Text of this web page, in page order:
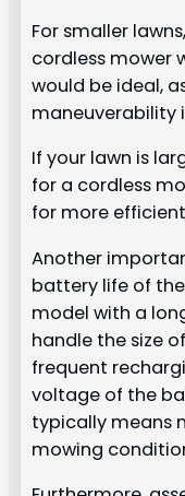
For smaller
cordless mower
would be ideal,
maneuverability
If your lawn is
for a cordless
for more
Another
battery life of
model with a
handle the size
frequent
voltage of the
typically means
mowing